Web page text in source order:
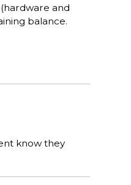
and
balance.
know they